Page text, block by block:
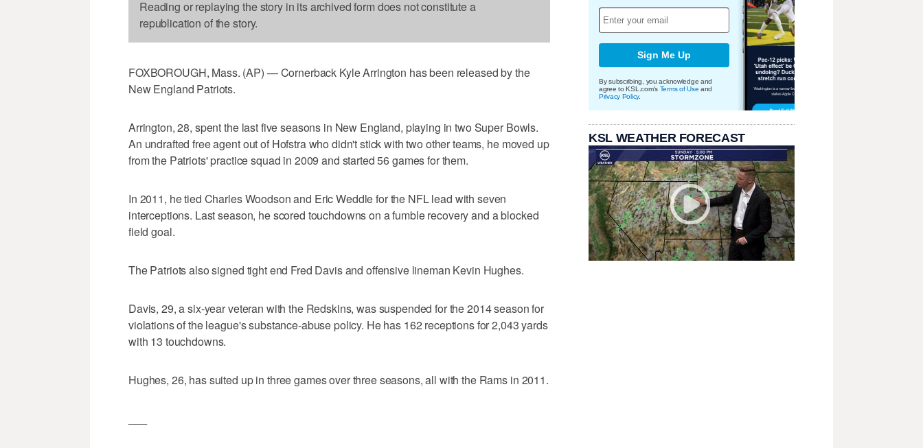
Reading or replaying the story in its archived form does not constitute a
republication of the story.
FOXBOROUGH, Mass. (AP) — Cornerback Kyle Arrington has been released by the
New England Patriots.
Arrington, 28, spent the last five seasons in New England, playing in two Super Bowls.
An undrafted free agent out of Hofstra who didn't stick with two other teams, he moved up
from the Patriots' practice squad in 2009 and started 56 games for them.
In 2011, he tied Charles Woodson and Eric Weddle for the NFL lead with seven
interceptions. Last season, he scored touchdowns on a fumble recovery and a blocked
field goal.
The Patriots also signed tight end Fred Davis and offensive lineman Kevin Hughes.
Davis, 29, a six-year veteran with the Redskins, was suspended for the 2014 season for
violations of the league's substance-abuse policy. He has 162 receptions for 2,043 yards
with 13 touchdowns.
Hughes, 26, has suited up in three games over three seasons, all with the Rams in 2011.
Sign Me Up
By subscribing, you acknowledge and
agree to KSL.com's Terms of Use and
Privacy Policy.
KSL WEATHER FORECAST